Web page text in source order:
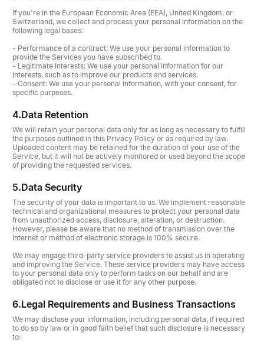
If you're in the European Economic Area (EEA), United Kingdom, or
Switzerland, we collect and process your personal information on the
following legal bases:
- Performance of a contract: We use your personal information to
provide the Services you have subscribed to.
- Legitimate Interests: We use your personal information for our
interests, such as to improve our products and services.
- Consent: We use your personal information, with your consent, for
specific purposes.
4.Data Retention
We will retain your personal data only for as long as necessary to fulfill
the purposes outlined in this Privacy Policy or as required by law.
Uploaded content may be retained for the duration of your use of the
Service, but it will not be actively monitored or used beyond the scope
of providing the requested services.
5.Data Security
The security of your data is important to us. We implement reasonable
technical and organizational measures to protect your personal data
from unauthorized access, disclosure, alteration, or destruction.
However, please be aware that no method of transmission over the
Internet or method of electronic storage is 100% secure.
We may engage third-party service providers to assist us in operating
and improving the Service. These service providers may have access
to your personal data only to perform tasks on our behalf and are
obligated not to disclose or use it for any other purpose.
6.Legal Requirements and Business Transactions
We may disclose your information, including personal data, if required
to do so by law or in good faith belief that such disclosure is necessary
to: